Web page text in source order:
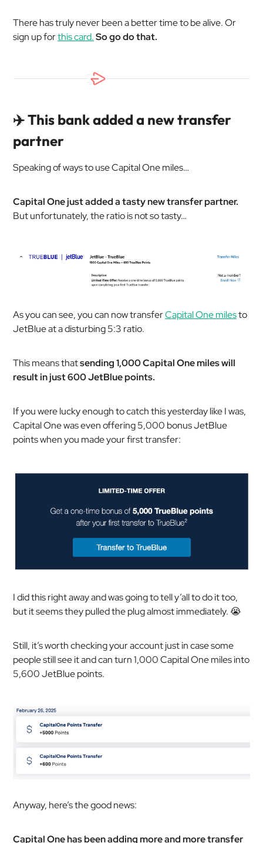
There has truly never been a better time to be alive. Or
sign up forthis card.So go do that.
✈️ This bank added a new transfer
partner
Speaking of ways to use Capital One miles…
Capital One just added a tasty new transfer partner.
But unfortunately, the ratio is not so tasty…
As you can see, you can now transferCapital One milesto
JetBlue at a disturbing 5:3 ratio.
This means thatsending 1,000 Capital One miles will
result in just 600 JetBlue points.
If you were lucky enough to catch this yesterday like I was,
Capital One was even offering 5,000 bonus JetBlue
points when you made your first transfer:
I did this right away and was going to tell y’all to do it too,
but it seems they pulled the plug almost immediately. 😭
Still, it’s worth checking your account just in case some
people still see it and can turn 1,000 Capital One miles into
5,600 JetBlue points.
Anyway, here’s the good news:
Capital One has been adding more and more transfer